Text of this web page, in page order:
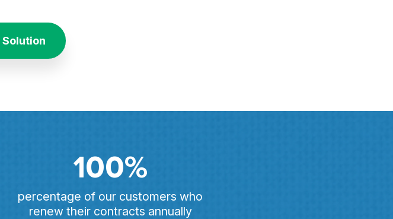
Solution
100%
percentage of our customers who
renew their contracts annually